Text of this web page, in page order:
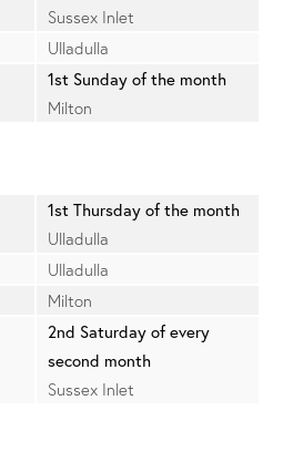
Sussex Inlet
Ulladulla
1st Sunday of the month
Milton
1st Thursday of the month
Ulladulla
Ulladulla
Milton
2nd Saturday of every
second month
Sussex Inlet